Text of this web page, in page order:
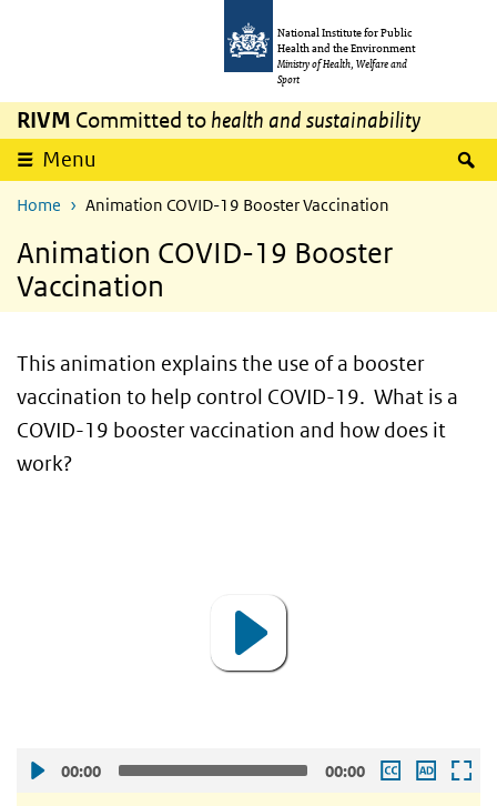
National Institute for Public
Health and the Environment
Ministry of Health, Welfare and
Sport
RIVM Committed to health and sustainability
Menu
Home Animation COVID-19 Booster Vaccination
Animation COVID-19 Booster
Vaccination
This animation explains the use of a booster
vaccination to help control COVID-19. What is a
COVID-19 booster vaccination and how does it
work?
00:00 00:00